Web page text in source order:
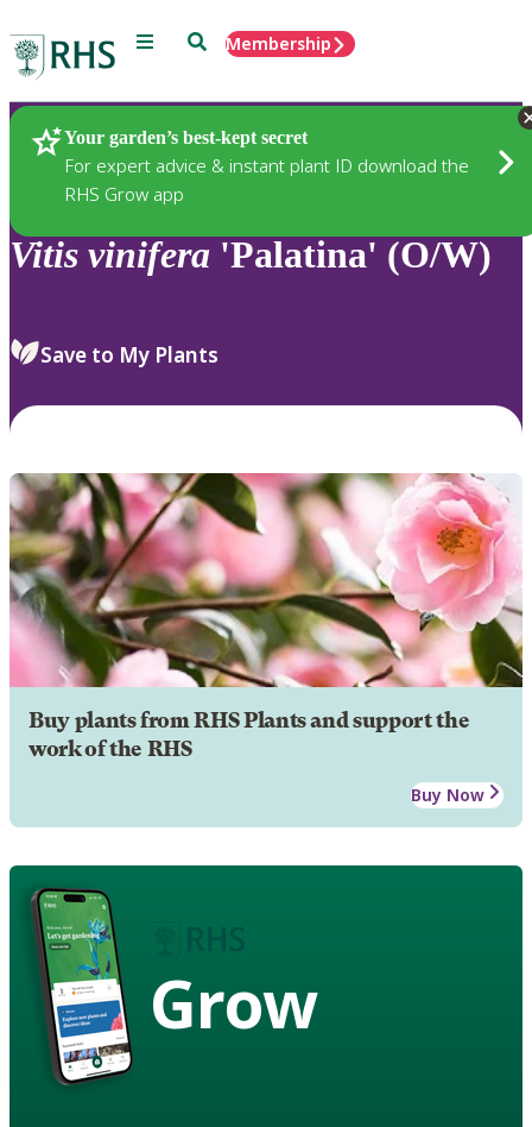
Menu SearchMembership
Your garden’s best-kept secret
For expert advice & instant plant ID download the
RHS Grow app
Plants
Vitis vinifera 'Palatina' (O/W)
Save to My Plants
Buy plants from RHS Plants and support the
work of the RHS
Buy Now
Grow